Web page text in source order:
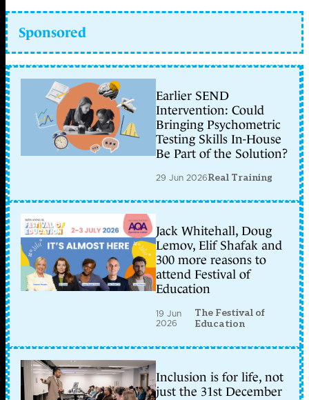
Sponsored
Earlier SEND
Intervention: Could
Bringing Psychometric
Testing Skills In-House
Be Part of the Solution?
29 Jun 2026Real Training
Jack Whitehall, Doug
Lemov, Elif Shafak and
300 more reasons to
attend Festival of
Education
19 Jun
2026
The Festival of
Education
Inclusion is for life, not
just the 31st December